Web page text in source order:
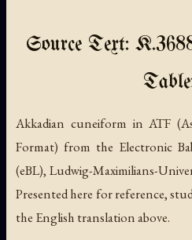
Source Text:
Akkadian cuneiform in ATF
Format) from the Electronic
(eBL), Ludwig-Maximilians-
Presented here for reference,
the English translation above.